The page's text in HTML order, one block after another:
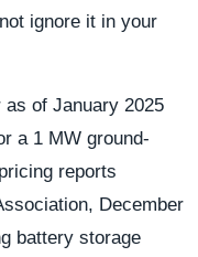
ignore it in your
of January 2025
a 1 MW ground-
reports
December
battery storage